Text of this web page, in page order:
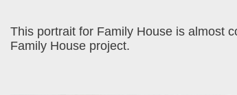
This portrait for Family House is almost
Family House project.